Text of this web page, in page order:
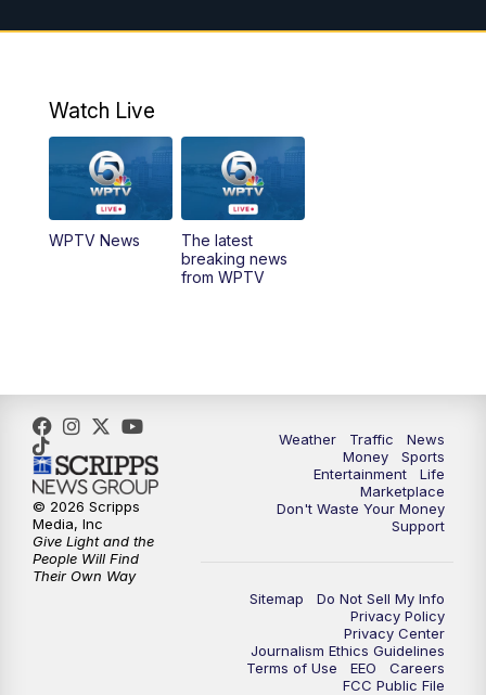
6:00AM WPTV News at 6 am
11:00AM WPTV News at 11 am
PM Replay: Today on 5 at 11 am
1:00PM
5:30
6:00PM WPTV News at 6
6:30PM Replay: WPTV News at 6
7:00PM
Replay: WPTV News at 7
WPTV News at 11
Watch Live
WPTV News
The latest
breaking news
from WPTV
Weather Traffic
News
Money
Sports
Entertainment
Life
Marketplace
Don't Waste Your Money
Support
Sitemap
Do Not Sell My Info
Privacy Policy
Privacy Center
Journalism Ethics Guidelines
Terms of Use
EEO
Careers
FCC Public File
© 2026 Scripps
Media, Inc
Give Light and the
People Will Find
Their Own Way